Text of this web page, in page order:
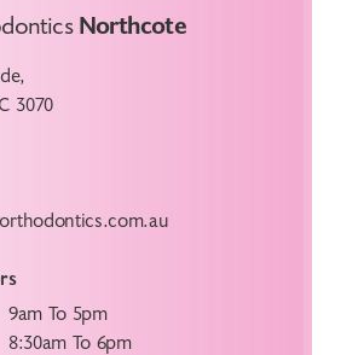
Northcote
3070
9am To 5pm
8:30am To 6pm